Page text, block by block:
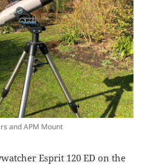
and APM Mount
Esprit 120 ED on the